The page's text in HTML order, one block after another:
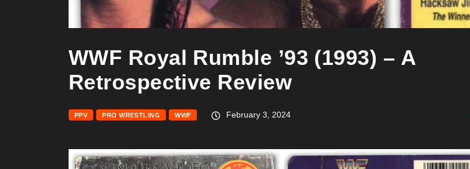
WWF Royal Rumble ’93 (1993) – A
Retrospective Review
PPV PRO WRESTLING WWF February 3, 2024